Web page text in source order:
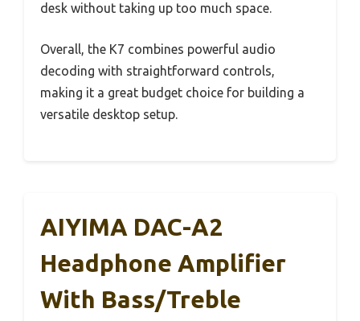
desk without taking up too much space.
Overall, the K7 combines powerful audio
decoding with straightforward controls,
making it a great budget choice for building a
versatile desktop setup.
AIYIMA DAC-A2
Headphone Amplifier
With Bass/Treble